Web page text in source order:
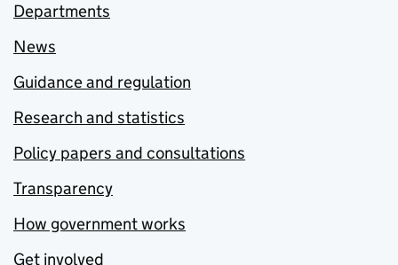
Departments
News
Guidance and regulation
Research and statistics
Policy papers and consultations
Transparency
How government works
Get involved